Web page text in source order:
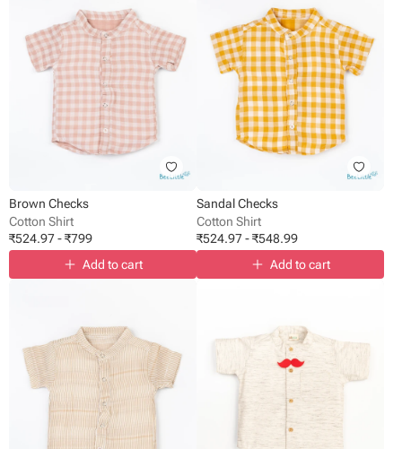
Brown Checks
Cotton Shirt
₹524.97-₹799
Add to cart
Sandal Checks
Cotton Shirt
₹524.97-₹548.99
Add to cart